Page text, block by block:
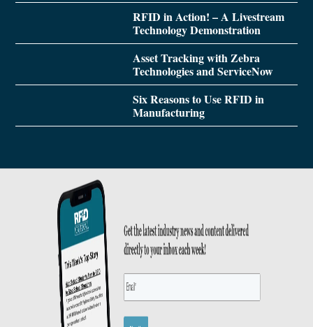
RFID in Action! – A Livestream
Technology Demonstration
Asset Tracking with Zebra
Technologies and ServiceNow
Six Reasons to Use RFID in
Manufacturing